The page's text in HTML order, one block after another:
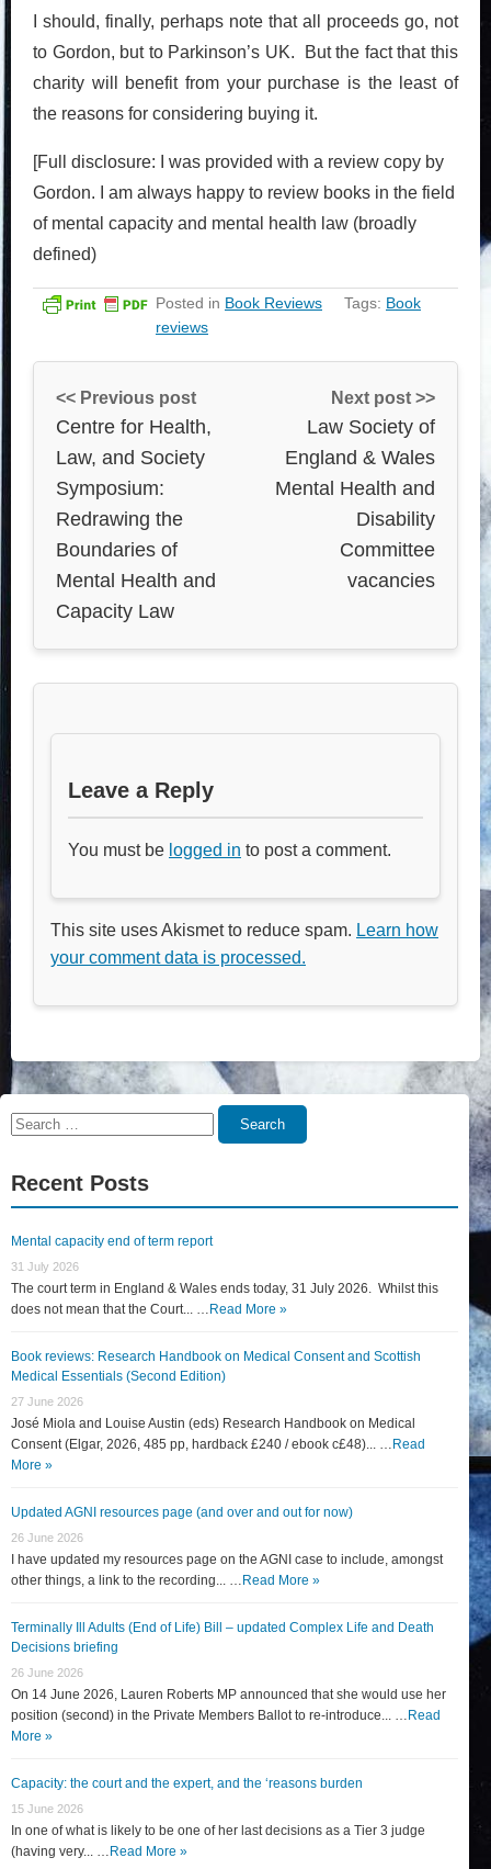
I should, finally, perhaps note that all proceeds go, not
to Gordon, but to Parkinson’s UK. But the fact that this
charity will benefit from your purchase is the least of
the reasons for considering buying it.
[Full disclosure: I was provided with a review copy by
Gordon. I am always happy to review books in the field
of mental capacity and mental health law (broadly
defined)
Posted in Book Reviews Tags: Book
reviews
<< Previous post
Centre for Health,
Law, and Society
Symposium:
Redrawing the
Boundaries of
Mental Health and
Capacity Law
Next post >>
Law Society of
England & Wales
Mental Health and
Disability
Committee
vacancies
Leave a Reply
You must be logged in to post a comment.
This site uses Akismet to reduce spam. Learn how
your comment data is processed.
Search
Search
Recent Posts
Mental capacity end of term report
31 July 2026
The court term in England & Wales ends today, 31 July 2026. Whilst this
does not mean that the Court... … Read More »
Book reviews: Research Handbook on Medical Consent and Scottish
Medical Essentials (Second Edition)
27 June 2026
José Miola and Louise Austin (eds) Research Handbook on Medical
Consent (Elgar, 2026, 485 pp, hardback £240 / ebook c£48)... … Read
More »
Updated AGNI resources page (and over and out for now)
26 June 2026
I have updated my resources page on the AGNI case to include, amongst
other things, a link to the recording... … Read More »
Terminally Ill Adults (End of Life) Bill – updated Complex Life and Death
Decisions briefing
26 June 2026
On 14 June 2026, Lauren Roberts MP announced that she would use her
position (second) in the Private Members Ballot to re-introduce... … Read
More »
Capacity: the court and the expert, and the ‘reasons burden
15 June 2026
In one of what is likely to be one of her last decisions as a Tier 3 judge
(having very... … Read More »